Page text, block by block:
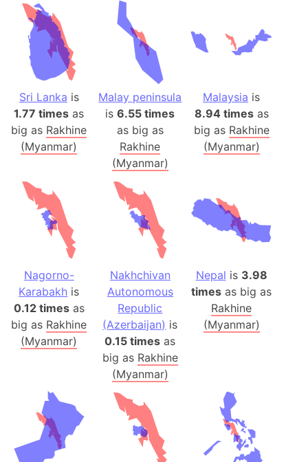
Sri Lanka is
1.77 times as
big as Rakhine
(Myanmar)
Malay peninsula
is6.55 times
as big as
Rakhine
(Myanmar)
Malaysia is
8.94 timesas
big as Rakhine
(Myanmar)
Nagorno-
Karabakh is
0.12 timesas
big as Rakhine
(Myanmar)
Nakhchivan
Autonomous
Republic
(Azerbaijan) is
0.15 times as
big as Rakhine
(Myanmar)
Nepal is 3.98
times as big as
Rakhine
(Myanmar)